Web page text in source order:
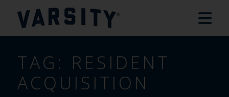
TAG: RESIDENT
ACQUISITION